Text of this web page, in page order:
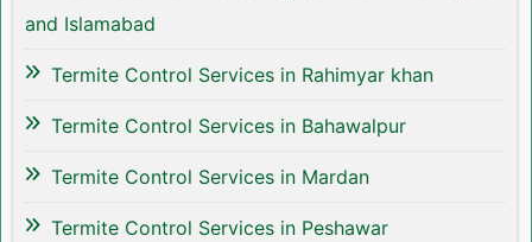
and Islamabad
Termite Control Services in Rahimyar khan
Termite Control Services in Bahawalpur
Termite Control Services in Mardan
Termite Control Services in Peshawar